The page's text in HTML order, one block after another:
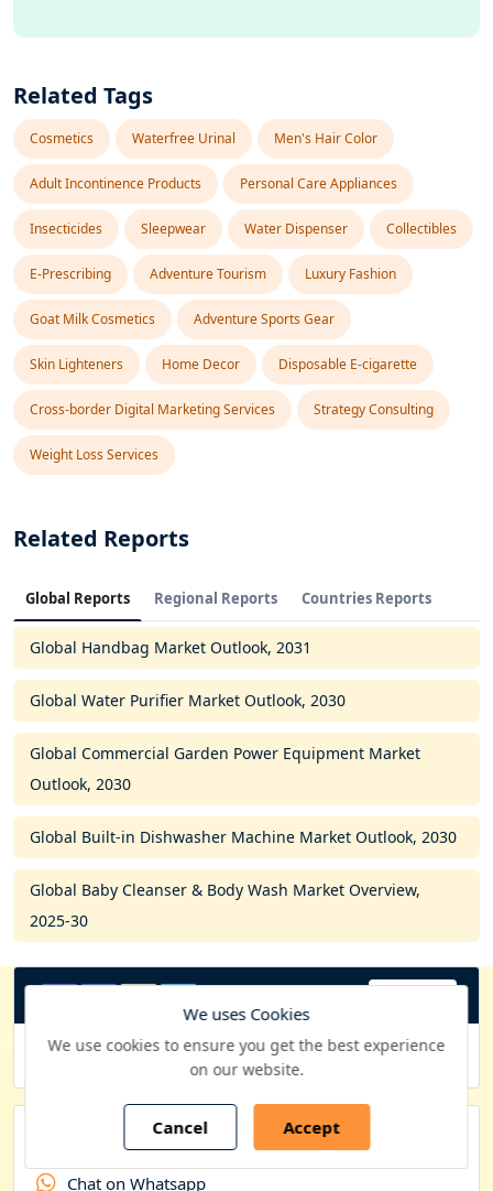
Related Tags
Cosmetics Waterfree Urinal Men's Hair Color
Adult Incontinence Products Personal Care Appliances
Insecticides Sleepwear Water Dispenser Collectibles
E-Prescribing Adventure Tourism Luxury Fashion
Goat Milk Cosmetics Adventure Sports Gear
Skin Lighteners Home Decor Disposable E-cigarette
Cross-border Digital Marketing Services Strategy Consulting
Weight Loss Services
Related Reports
Global Reports Regional Reports Countries Reports
Global Handbag Market Outlook, 2031
Global Water Purifier Market Outlook, 2030
Global Commercial Garden Power Equipment Market
Outlook, 2030
Global Built-in Dishwasher Machine Market Outlook, 2030
Global Baby Cleanser & Body Wash Market Overview,
2025-30
n
Purchase Options
Quick Contacts
Chat on Whatsapp
We uses Cookies
We use cookies to ensure you get the best experience
on our website.
Cancel Accept